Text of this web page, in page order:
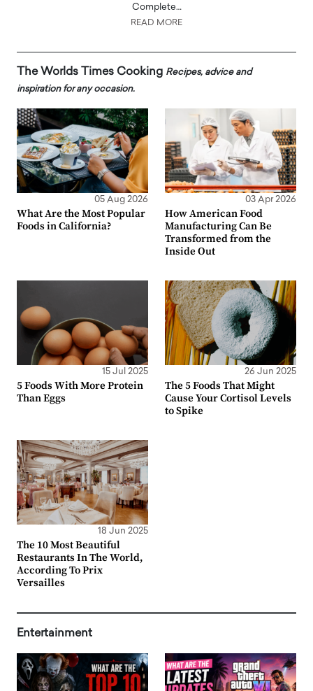
Complete…
READ MORE
The Worlds Times Cooking Recipes, advice and
inspiration for any occasion.
05 Aug 2026
What Are the Most Popular
Foods in California?
03 Apr 2026
How American Food
Manufacturing Can Be
Transformed from the
Inside Out
15 Jul 2025
5 Foods With More Protein
Than Eggs
26 Jun 2025
The 5 Foods That Might
Cause Your Cortisol Levels
to Spike
18 Jun 2025
The 10 Most Beautiful
Restaurants In The World,
According To Prix
Versailles
Entertainment